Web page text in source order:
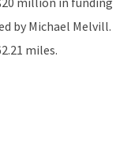
by Michael Melvill.
miles.